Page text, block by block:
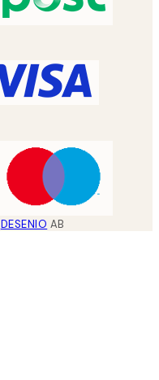
DESENIO AB